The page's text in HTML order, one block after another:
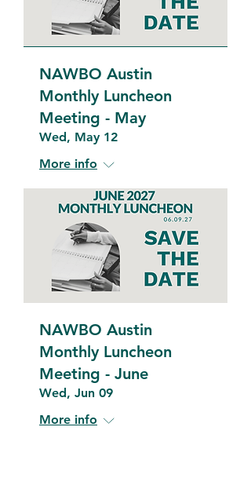
NAWBO Austin
Monthly Luncheon
Meeting - May
Wed, May 12
More info
NAWBO Austin
Monthly Luncheon
Meeting - June
Wed, Jun 09
More info